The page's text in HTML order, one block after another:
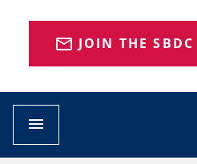
mail_outline JOIN THE
menu